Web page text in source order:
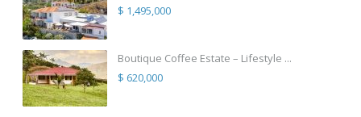
$ 1,495,000
Boutique Coffee Estate – Lifestyle ...
$ 620,000